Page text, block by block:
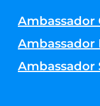
Ambassador
Ambassador
Ambassador